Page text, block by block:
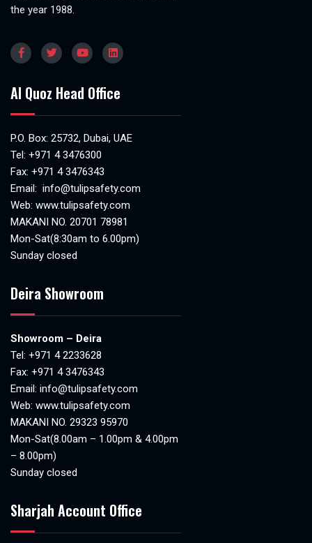
the year 1988.
Al Quoz Head Office
P.O. Box: 25732, Dubai, UAE
Tel: +971 4 3476300
Fax: +971 4 3476343
Email: info@tulipsafety.com
Web: www.tulipsafety.com
MAKANI NO. 20701 78981
Mon-Sat(8:30am to 6.00pm)
Sunday closed
Deira Showroom
Showroom – Deira
Tel: +971 4 2233628
Fax: +971 4 3476343
Email: info@tulipsafety.com
Web: www.tulipsafety.com
MAKANI NO. 29323 95970
Mon-Sat(8.00am – 1.00pm & 4.00pm
– 8.00pm)
Sunday closed
Sharjah Account Office